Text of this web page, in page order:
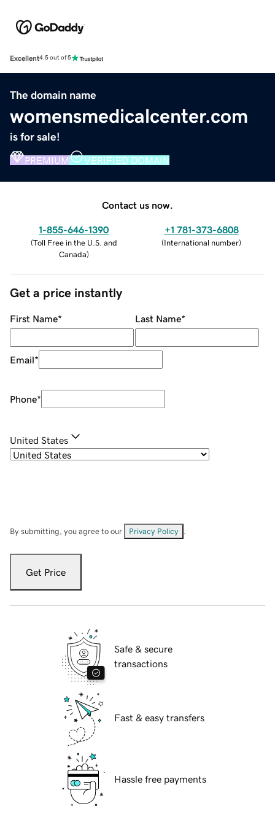
Excellent4.5 out of 5
The domain name
womensmedicalcenter.com
is for sale!
PREMIUM VERIFIED DOMAIN
Contact us now.
1-855-646-1390
(Toll Free in the U.S. and
Canada)
+1 781-373-6808
(International number)
Get a price instantly
First Name* Last Name*
Email*
Phone*
United States
By submitting, you agree to our Privacy Policy
Get Price
Safe & secure
transactions
Fast & easy transfers
Hassle free payments